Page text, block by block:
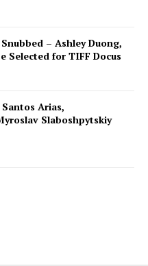
– Ashley Duong,
Selected for TIFF Docus
Arias,
Slaboshpytskiy